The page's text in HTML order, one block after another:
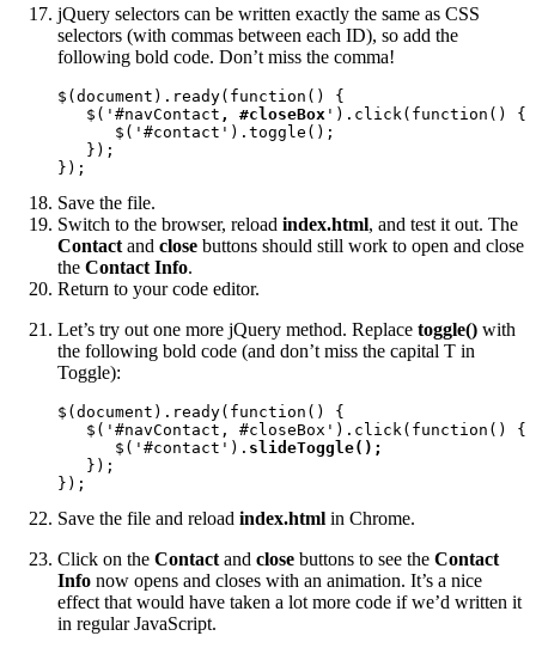
jQuery selectors can be written exactly the same as CSS
selectors (with commas between each ID), so add the
following bold code. Don’t miss the comma!
$(document).ready(function() {
   $('#navContact
, #closeBox ').click(function() {
      $('#contact').toggle();
   });
});
Save the file.
Switch to the browser, reload index.html, and test it out. The
Contact and close buttons should still work to open and close
the Contact Info.
Return to your code editor.
Let’s try out one more jQuery method. Replace toggle() with
the following bold code (and don’t miss the capital T in
Toggle):
$(document).ready(function() {
   $('#navContact, #closeBox').click(function() {
      $('#contact').
slideToggle();
   });
});
Save the file and reload index.html in Chrome.
Click on the Contact and close buttons to see the Contact
Info now opens and closes with an animation. It’s a nice
effect that would have taken a lot more code if we’d written it
in regular JavaScript.